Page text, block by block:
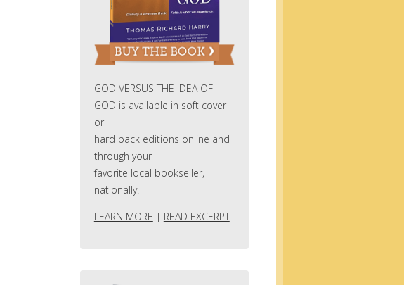
GOD VERSUS THE IDEA OF
GOD is available in soft cover
or
hard back editions online and
through your
favorite local bookseller,
nationally.
LEARN MORE | READ EXCERPT